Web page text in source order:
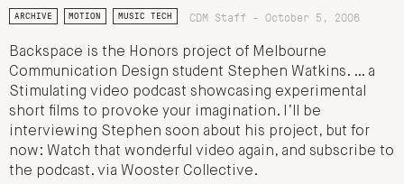
ARCHIVE MOTION MUSIC TECH CDM Staff - October 5, 2006
Backspace is the Honors project of Melbourne
Communication Design student Stephen Watkins. … a
Stimulating video podcast showcasing experimental
short films to provoke your imagination. I’ll be
interviewing Stephen soon about his project, but for
now: Watch that wonderful video again, and subscribe to
the podcast. via Wooster Collective.